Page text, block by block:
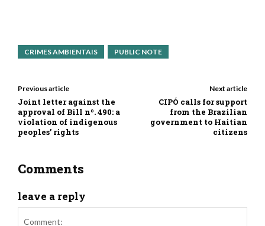
CRIMES AMBIENTAIS PUBLIC NOTE
Previous article
Joint letter against the
approval of Bill nº. 490: a
violation of indigenous
peoples’ rights
Next article
CIPÓ calls for support
from the Brazilian
government to Haitian
citizens
Comments
leave a reply